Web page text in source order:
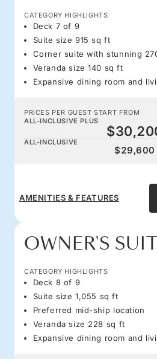
CATEGORY HIGHLIGHTS
Deck 7 of 9
Suite size 915 sq ft
Corner suite with stunning
Veranda size 140 sq ft
Expansive dining room and
PRICES PER GUEST START FROM
ALL-INCLUSIVE PLUS
ALL-INCLUSIVE
$29,600
AMENITIES & FEATURES
OWNER'S
CATEGORY HIGHLIGHTS
Deck 8 of 9
Suite size 1,055 sq ft
Preferred mid-ship location
Veranda size 228 sq ft
Expansive dining room and